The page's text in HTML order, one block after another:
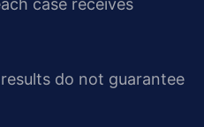
case receives
do not guarantee